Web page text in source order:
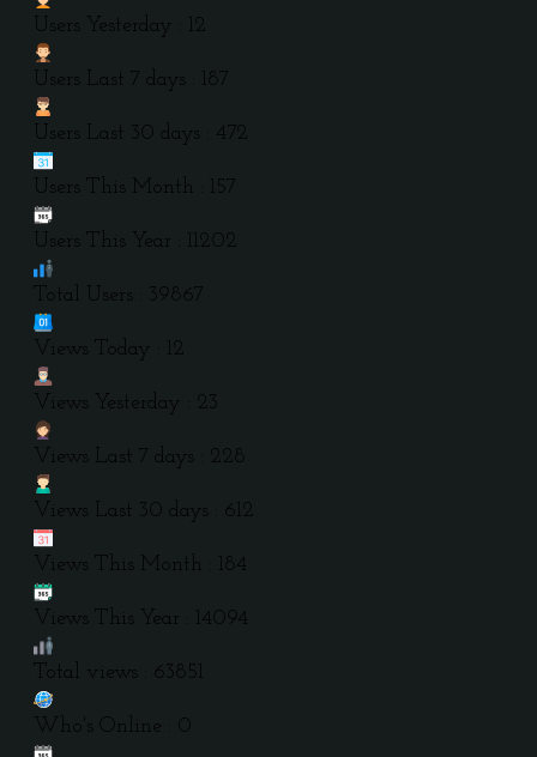
Users Yesterday : 12
Users Last 7 days : 187
Users Last 30 days : 472
Users This Month : 157
Users This Year : 11202
Total Users : 39867
Views Today : 12
Views Yesterday : 23
Views Last 7 days : 228
Views Last 30 days : 612
Views This Month : 184
Views This Year : 14094
Total views : 63851
Who's Online : 0